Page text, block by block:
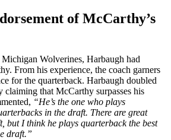
of McCarthy’s
Wolverines, Harbaugh had
From his experience, the coach garners
for the quarterback. Harbaugh doubled
claiming that McCarthy surpasses his
“He’s the one who plays
in the draft. There are great
but I think he plays quarterback the best
draft.”